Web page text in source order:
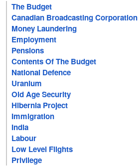
The Budget
Canadian Broadcasting Corporation
Money Laundering
Employment
Pensions
Contents Of The Budget
National Defence
Uranium
Old Age Security
Hibernia Project
Immigration
India
Labour
Low Level Flights
Privilege